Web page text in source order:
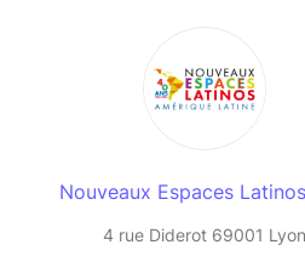
Nouveaux Espaces Latinos
4 rue Diderot 69001 Lyon